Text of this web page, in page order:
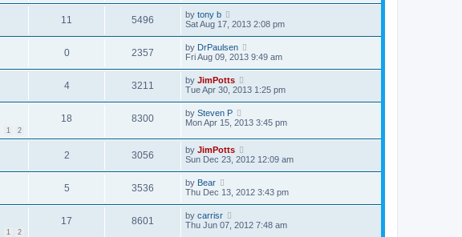
11 5496 by tony b
Sat Aug 17, 2013 2:08 pm
0 2357 by DrPaulsen
Fri Aug 09, 2013 9:49 am
4 3211 by JimPotts
Tue Apr 30, 2013 1:25 pm
1 2
18 8300 by Steven P
Mon Apr 15, 2013 3:45 pm
2 3056 by JimPotts
Sun Dec 23, 2012 12:09 am
5 3536 by Bear
Thu Dec 13, 2012 3:43 pm
1 2
17 8601 by carrisr
Thu Jun 07, 2012 7:48 am